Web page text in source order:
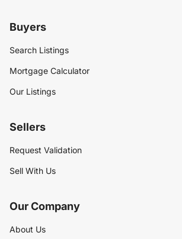
Buyers
Search Listings
Mortgage Calculator
Our Listings
Sellers
Request Validation
Sell With Us
Our Company
About Us